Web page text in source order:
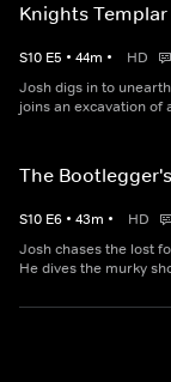
Knights
S10 E5 • 44m • HD
Josh digs in to
joins an excavation of
The
S10 E6 • 43m • HD
Josh chases the lost
He dives the murky